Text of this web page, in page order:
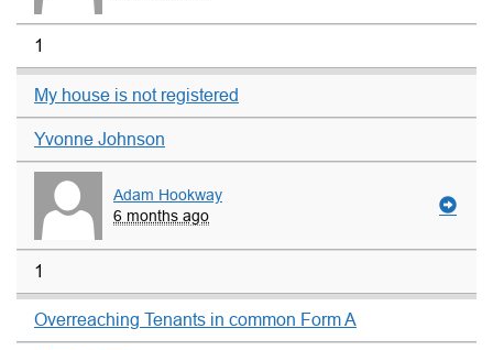
1
My house is not registered
Yvonne Johnson
Adam Hookway
6 months ago
1
Overreaching Tenants in common Form A